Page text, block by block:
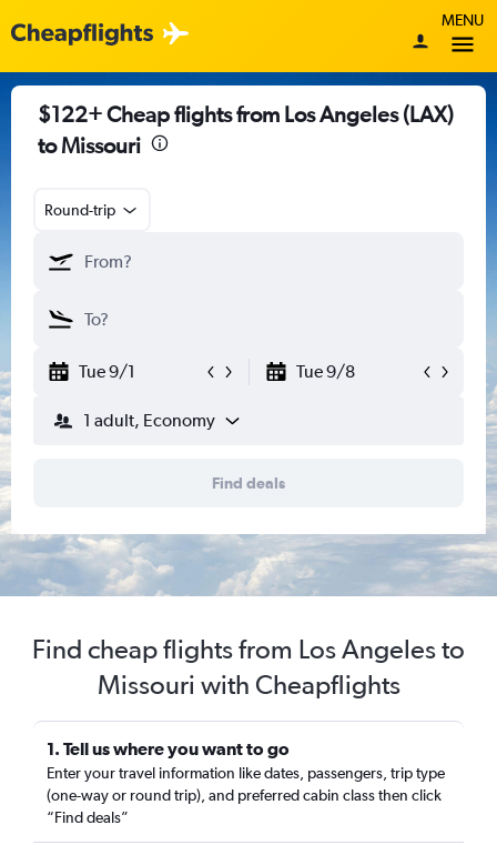
MENU
$122+ Cheap flights from Los Angeles (LAX)
to Missouri
Round-trip
Tue 9/1 Tue 9/8
1 adult, Economy
Find deals
Find cheap flights from Los Angeles to
Missouri with Cheapflights
1. Tell us where you want to go
Enter your travel information like dates, passengers, trip type
(one-way or round trip), and preferred cabin class then click
“Find deals”